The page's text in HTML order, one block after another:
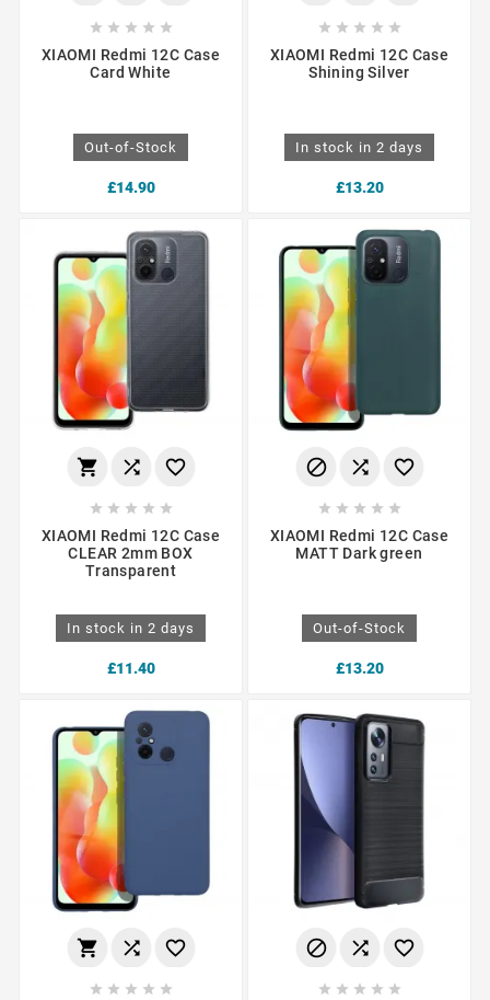
    
XIAOMI Redmi 12C Case
Card White
Out-of-Stock
£14.90
    
XIAOMI Redmi 12C Case
Shining Silver
In stock in 2 days
£13.20
  
    
XIAOMI Redmi 12C Case
CLEAR 2mm BOX
Transparent
In stock in 2 days
£11.40
  
    
XIAOMI Redmi 12C Case
MATT Dark green
Out-of-Stock
£13.20
  
    
  
    